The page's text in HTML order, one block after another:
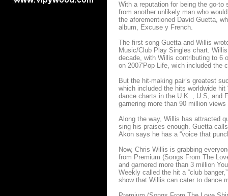
With a reputation for being the go-
from another unlikely man who
the aforementioned David Guetta,
album, Excuse y French.
The first song Guetta and Willis
Music/Club Play Singles chart.
decade, with Willis contributing to 6
on 2007′Pop Life, wich included the
But the hit-making pair’s greatest
which included the hits worldwide hit
dance charts in the U.K. , U.S, and
garnering more than 90 million views
Along the way, Willis has attracted
sing his praises enough. Guetta
Akon says he has a “voice that
Now, Chris Willis is grabbing
from Premium (Songs From The
and garnered more than 3 million
Weekly called the hit a “club
show that Willis can cater to dance